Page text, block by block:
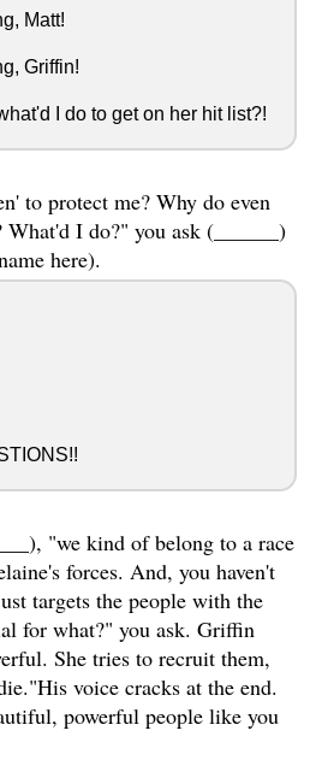
Matt!
Griffin!
I do to get on her hit list?!
to protect me? Why do even
What'd I do?" you ask (______)
here).
"we kind of belong to a race
forces. And, you haven't
targets the people with the
for what?" you ask. Griffin
She tries to recruit them,
voice cracks at the end.
powerful people like you